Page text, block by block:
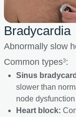
Bradycardia
Abnormally slow
Common types3:
Sinus
slower than
node
Heart block: